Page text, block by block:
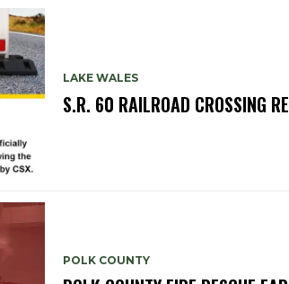
LAKE WALES
S.R. 60 RAILROAD CROSSING
POLK COUNTY